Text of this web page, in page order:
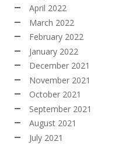
April 2022
March 2022
February 2022
January 2022
December 2021
November 2021
October 2021
September 2021
August 2021
July 2021